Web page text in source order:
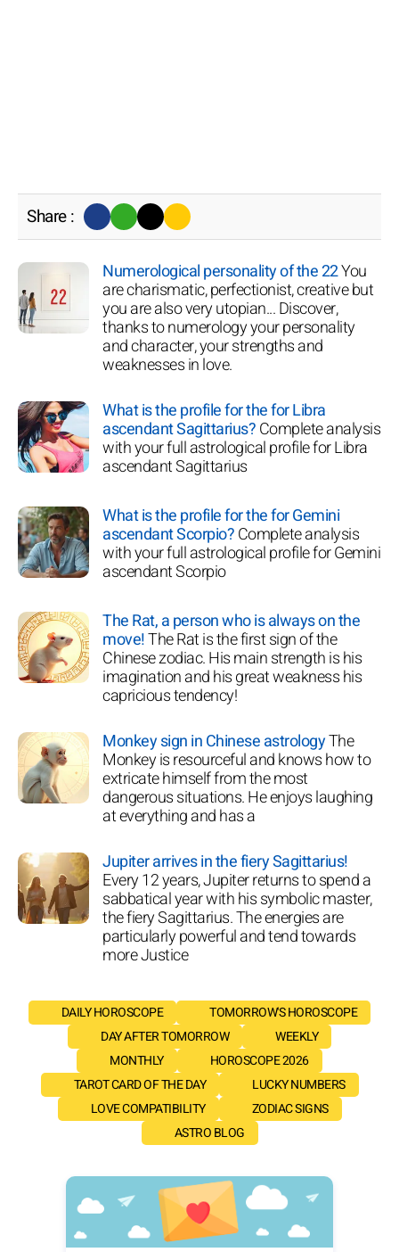
Share :
Numerological personality of the 22You
are charismatic, perfectionist, creative but
you are also very utopian... Discover,
thanks to numerology your personality
and character, your strengths and
weaknesses in love.
What is the profile for the for Libra
ascendant Sagittarius?Complete analysis
with your full astrological profile for Libra
ascendant Sagittarius
What is the profile for the for Gemini
ascendant Scorpio?Complete analysis
with your full astrological profile for Gemini
ascendant Scorpio
The Rat, a person who is always on the
move!The Rat is the first sign of the
Chinese zodiac. His main strength is his
imagination and his great weakness his
capricious tendency!
Monkey sign in Chinese astrologyThe
Monkey is resourceful and knows how to
extricate himself from the most
dangerous situations. He enjoys laughing
at everything and has a
Jupiter arrives in the fiery Sagittarius!
Every 12 years, Jupiter returns to spend a
sabbatical year with his symbolic master,
the fiery Sagittarius. The energies are
particularly powerful and tend towards
more Justice
DAILY HOROSCOPE
TOMORROW'S HOROSCOPE
DAY AFTER TOMORROW
WEEKLY
MONTHLY
HOROSCOPE 2026
TAROT CARD OF THE DAY
LUCKY NUMBERS
LOVE COMPATIBILITY
ZODIAC SIGNS
ASTRO BLOG